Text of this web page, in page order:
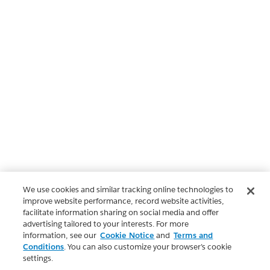
We use cookies and similar tracking online technologies to
improve website performance, record website activities,
facilitate information sharing on social media and offer
advertising tailored to your interests. For more
information, see our Cookie Notice and Terms and
Conditions. You can also customize your browser’s cookie
settings.